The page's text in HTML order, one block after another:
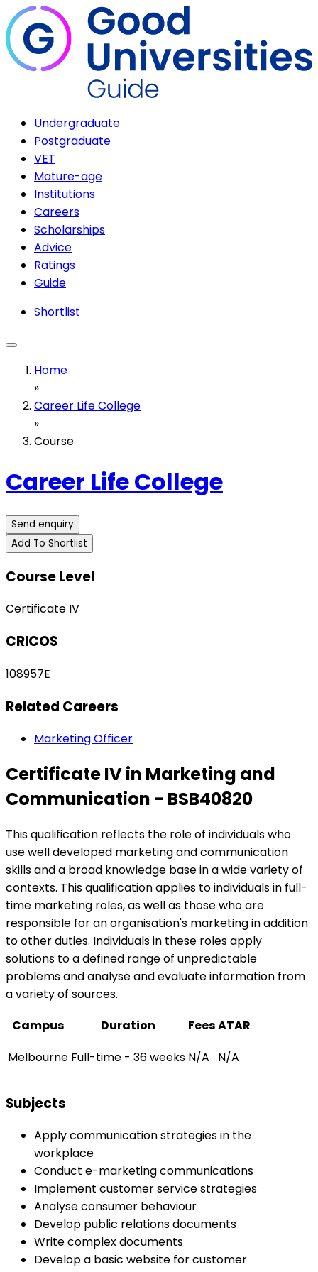
Undergraduate
Postgraduate
VET
Mature-age
Institutions
Careers
Scholarships
Advice
Ratings
Guide
Shortlist
Home
»
Career Life College
»
Course
Career Life College
Send enquiry
Add To Shortlist
Course Level
Certificate IV
CRICOS
108957E
Related Careers
Marketing Officer
Certificate IV in Marketing and
Communication - BSB40820
This qualification reflects the role of individuals who
use well developed marketing and communication
skills and a broad knowledge base in a wide variety of
contexts. This qualification applies to individuals in full-
time marketing roles, as well as those who are
responsible for an organisation's marketing in addition
to other duties. Individuals in these roles apply
solutions to a defined range of unpredictable
problems and analyse and evaluate information from
a variety of sources.
Campus
Duration FeesATAR
Melbourne Full-time - 36 weeks N/A N/A
Subjects
Apply communication strategies in the
workplace
Conduct e-marketing communications
Implement customer service strategies
Analyse consumer behaviour
Develop public relations documents
Write complex documents
Develop a basic website for customer